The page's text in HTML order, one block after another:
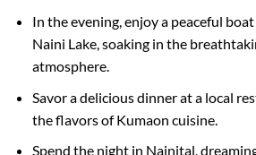
In the evening, enjoy a peaceful
Naini Lake, soaking in the
atmosphere.
Savor a delicious dinner at a local
the flavors of Kumaon cuisine.
Spend the night in Nainital,